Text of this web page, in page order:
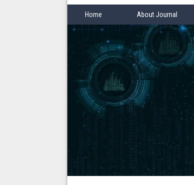
Home About Journal